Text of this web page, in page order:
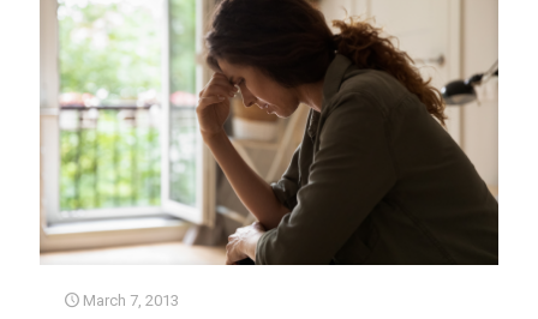
March 7, 2013